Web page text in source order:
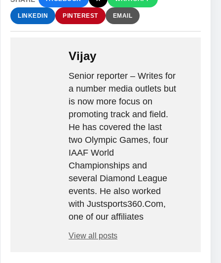
LINKEDIN PINTEREST EMAIL
Vijay
Senior reporter – Writes for
a number media outlets but
is now more focus on
promoting track and field.
He has covered the last
two Olympic Games, four
IAAF World
Championships and
several Diamond League
events. He also worked
with Justsports360.Com,
one of our affiliates
View all posts